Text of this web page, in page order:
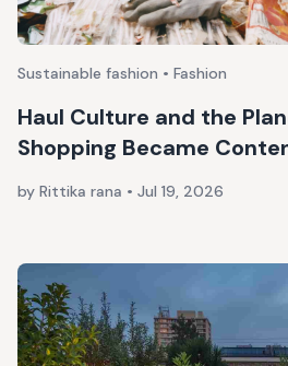
Sustainable fashion • Fashion
Haul Culture and the
Shopping Became
by Rittika rana • Jul 19, 2026